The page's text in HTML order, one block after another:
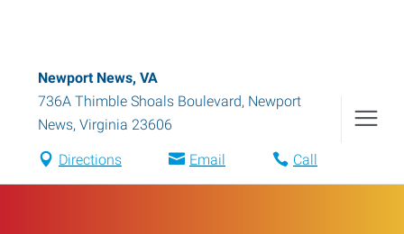
Newport News, VA
736A Thimble Shoals Boulevard, Newport
News, Virginia 23606
Directions Email Call